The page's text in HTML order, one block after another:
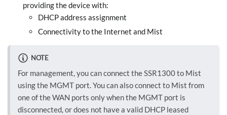
providing the device with:
DHCP address assignment
Connectivity to the Internet and Mist
NOTE
For management, you can connect the SSR1300 to Mist
using the MGMT port. You can also connect to Mist from
one of the WAN ports only when the MGMT port is
disconnected, or does not have a valid DHCP leased